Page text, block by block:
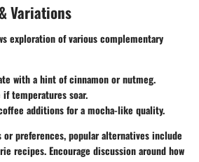
Variations
exploration of various complementary
with a hint of cinnamon or nutmeg.
temperatures soar.
additions for a mocha-like quality.
preferences, popular alternatives include
recipes. Encourage discussion around how